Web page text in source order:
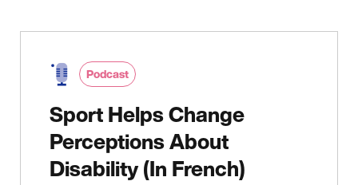
Audio
Podcast
Sport Helps Change
Perceptions About
Disability (In French)